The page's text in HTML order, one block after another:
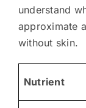
understand
approximate
without skin.
Nutrient